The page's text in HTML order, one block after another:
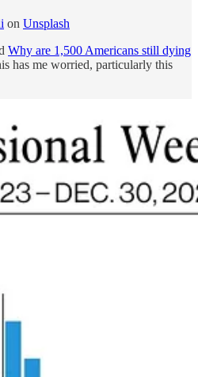
on Unsplash
Why are 1,500 Americans still dying
has me worried, particularly this